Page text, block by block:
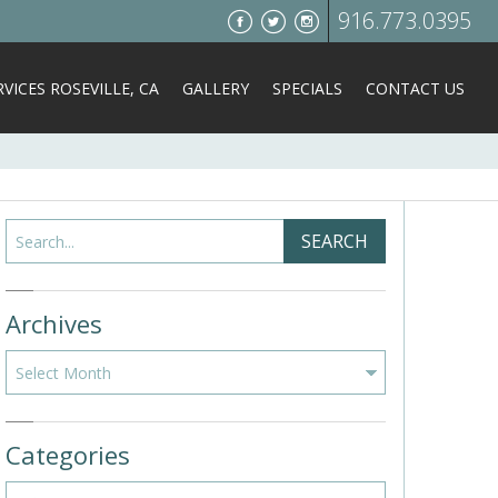
916.773.0395
ROSEVILLE, CA GALLERY SPECIALS CONTACT US
Search SEARCH
Archives
Archives
Categories
Categories